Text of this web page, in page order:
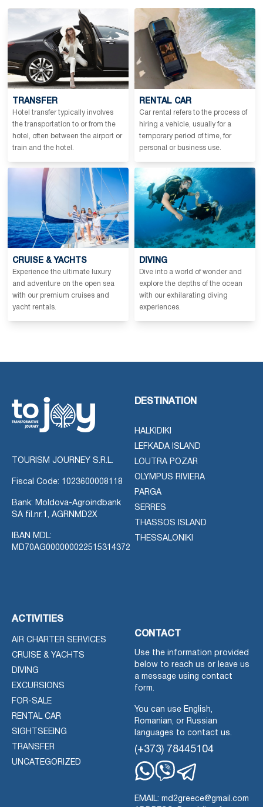
TRANSFER
Hotel transfer typically involves
the transportation to or from the
hotel, often between the airport or
train and the hotel.
RENTAL CAR
Car rental refers to the process of
hiring a vehicle, usually for a
temporary period of time, for
personal or business use.
CRUISE & YACHTS
Experience the ultimate luxury
and adventure on the open sea
with our premium cruises and
yacht rentals.
DIVING
Dive into a world of wonder and
explore the depths of the ocean
with our exhilarating diving
experiences.
TOURISM JOURNEY S.R.L.
Fiscal Code: 1023600008118
Bank: Moldova-Agroindbank
SA fil.nr.1, AGRNMD2X
IBAN MDL:
MD70AG000000022515314372
DESTINATION
HALKIDIKI
LEFKADA ISLAND
LOUTRA POZAR
OLYMPUS RIVIERA
PARGA
SERRES
THASSOS ISLAND
THESSALONIKI
ACTIVITIES
AIR CHARTER SERVICES
CRUISE & YACHTS
DIVING
EXCURSIONS
FOR-SALE
RENTAL CAR
SIGHTSEEING
TRANSFER
UNCATEGORIZED
CONTACT
Use the information provided
below to reach us or leave us
a message using contact
form.
You can use English,
Romanian, or Russian
languages to contact us.
(+373) 78445104
EMAIL: md2greece@gmail.com